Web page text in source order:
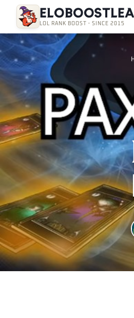
LOL RANK BOOST · SINCE 2015